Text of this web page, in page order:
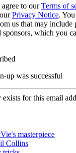
to ourTerms of
Privacy Notice.
us that may
sponsors, which you
up was successful
for this email
masterpiece
Collins